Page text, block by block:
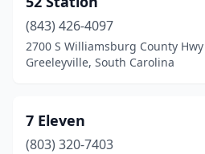
Coosawhatchie
Cordova(2)
Cowpens(7)
(843) 426-4097
2700 S Williamsburg County Hwy
Greeleyville, South Carolina
7 Eleven
(803) 320-7403